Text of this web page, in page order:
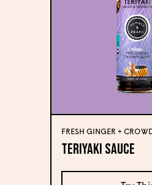
FRESH GINGER +
Teriyaki Sauce